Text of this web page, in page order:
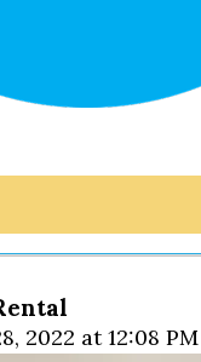
2022 at 12:08 PM